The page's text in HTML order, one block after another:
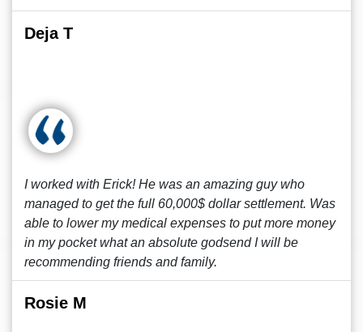
Deja T
I worked with Erick! He was an amazing guy who
managed to get the full 60,000$ dollar settlement. Was
able to lower my medical expenses to put more money
in my pocket what an absolute godsend I will be
recommending friends and family.
Rosie M